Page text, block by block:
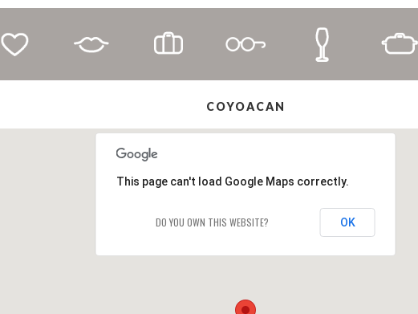
COYOACAN
This page can't load Google Maps correctly.
DO YOU OWN THIS WEBSITE? OK